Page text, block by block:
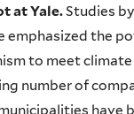
at Yale.Studies
emphasized the
to meet
number of
have